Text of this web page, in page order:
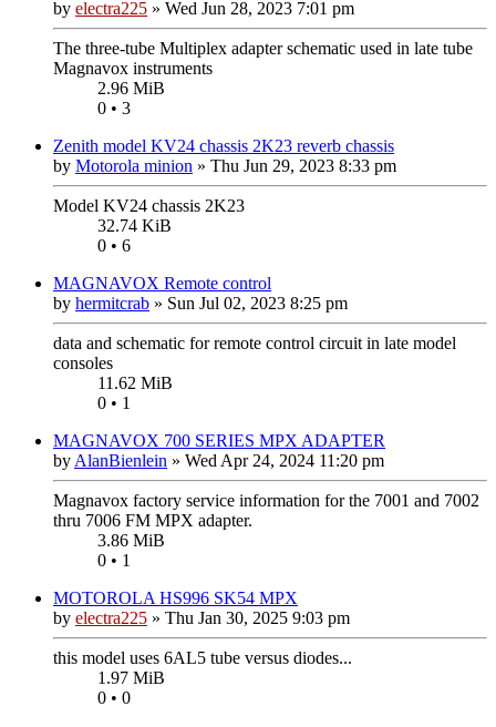
by electra225 » Wed Jun 28, 2023 7:01 pm
The three-tube Multiplex adapter schematic used in late tube
Magnavox instruments
2.96 MiB
0 • 3
Zenith model KV24 chassis 2K23 reverb chassis
by Motorola minion » Thu Jun 29, 2023 8:33 pm
Model KV24 chassis 2K23
32.74 KiB
0 • 6
MAGNAVOX Remote control
by hermitcrab » Sun Jul 02, 2023 8:25 pm
data and schematic for remote control circuit in late model
consoles
11.62 MiB
0 • 1
MAGNAVOX 700 SERIES MPX ADAPTER
by AlanBienlein » Wed Apr 24, 2024 11:20 pm
Magnavox factory service information for the 7001 and 7002
thru 7006 FM MPX adapter.
3.86 MiB
0 • 1
MOTOROLA HS996 SK54 MPX
by electra225 » Thu Jan 30, 2025 9:03 pm
this model uses 6AL5 tube versus diodes...
1.97 MiB
0 • 0